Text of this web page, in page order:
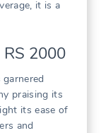
it is a
2000
praising its
its ease of
and